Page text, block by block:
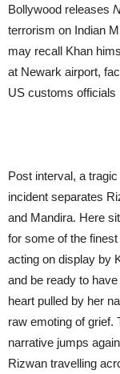
Bollywood releases
terrorism on Indian
may recall Khan
at Newark airport,
US customs officials
Post interval, a tragic
incident separates
and Mandira. Here
for some of the finest
acting on display by
and be ready to
heart pulled by her
raw emoting of grief.
narrative jumps
Rizwan travelling